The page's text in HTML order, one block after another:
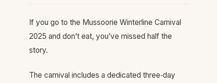
If you go to the Mussoorie Winterline Carnival
2025 and don’t eat, you’ve missed half the
story.
The carnival includes a dedicated three‑day